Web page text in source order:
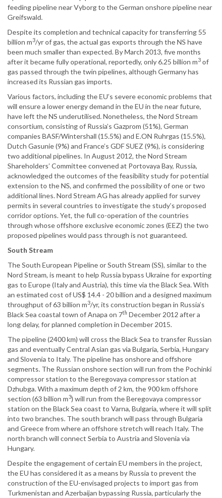
feeding pipeline near Vyborg to the German onshore pipeline near
Greifswald.
Despite its completion and technical capacity for transferring 55
billion m3/yr of gas, the actual gas exports through the NS have
been much smaller than expected. By March 2013, five months
after it became fully operational, reportedly, only 6.25 billion m3 of
gas passed through the twin pipelines, although Germany has
increased its Russian gas imports.
Various factors, including the EU’s severe economic problems that
will ensure a lower energy demand in the EU in the near future,
have left the NS underutilised. Nonetheless, the Nord Stream
consortium, consisting of Russia’s Gazprom (51%), German
companies BASF/Wintershall (15.5%) and E.ON Ruhrgas (15.5%),
Dutch Gasunie (9%) and France’s GDF SUEZ (9%), is considering
two additional pipelines. In August 2012, the Nord Stream
Shareholders’ Committee convened at Portovaya Bay, Russia,
acknowledged the outcomes of the feasibility study for potential
extension to the NS, and confirmed the possibility of one or two
additional lines. Nord Stream AG has already applied for survey
permits in several countries to investigate the study’s proposed
corridor options. Yet, the full co-operation of the countries
through whose offshore exclusive economic zones (EEZ) the two
proposed pipelines would pass through is not guaranteed.
South Stream
The South European Pipeline or South Stream (SS), similar to the
Nord Stream, is meant to help Russia bypass Ukraine for exporting
gas to Europe (Italy and Austria), this time via the Black Sea. With
an estimated cost of US$ 14.4 - 20 billion and a designed maximum
throughput of 63 billion m3/yr, its construction began in Russia’s
Black Sea coastal town of Anapa on 7th December 2012 after a
long delay, for planned completion in December 2015.
The pipeline (2400 km) will cross the Black Sea to transfer Russian
gas and eventually Central Asian gas via Bulgaria, Serbia, Hungary
and Slovenia to Italy. The pipeline has onshore and offshore
segments. The Russian onshore section will run from the Pochinki
compressor station to the Beregovaya compressor station at
Dzhubga. With a maximum depth of 2 km, the 900 km offshore
section (63 billion m3) will run from the Beregovaya compressor
station on the Black Sea coast to Varna, Bulgaria, where it will split
into two branches. The south branch will pass through Bulgaria
and Greece from where an offshore stretch will reach Italy. The
north branch will connect Serbia to Austria and Slovenia via
Hungary.
Despite the engagement of certain EU members in the project,
the EU has considered it as a means by Russia to prevent the
construction of the EU-envisaged projects to import gas from
Turkmenistan and Azerbaijan bypassing Russia, particularly the